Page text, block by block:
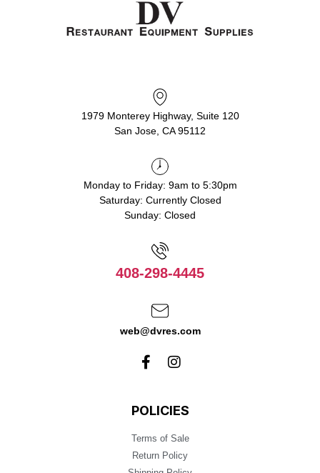
1979 Monterey Highway, Suite 120
San Jose, CA 95112
Monday to Friday: 9am to 5:30pm
Saturday: Currently Closed
Sunday: Closed
408-298-4445
web@dvres.com
POLICIES
Terms of Sale
Return Policy